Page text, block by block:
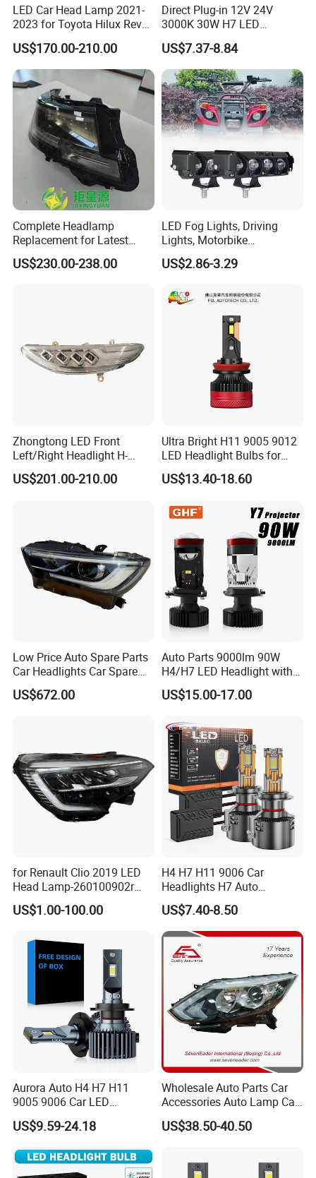
LED Car Head Lamp 2021-
2023 for Toyota Hilux Revo
Rocco Car Parts
US$170.00-210.00
Direct Plug-in 12V 24V
3000K 30W H7 LED
Headlight Bulb for Car High
Beam or Low Beam, Plug
and Play, All in One
US$7.37-8.84
Complete Headlamp
Replacement for Latest
Range Rover L460 Model
US$230.00-238.00
LED Fog Lights, Driving
Lights, Motorbike
Headlights, 4-Lens
Motorbike Auxiliary
25W/35W LED Fog Lights,
US$2.86-3.29
Zhongtong LED Front
Left/Right Headlight H-
Qz533*533 for Lck6132D
Climber
US$201.00-210.00
Ultra Bright H11 9005 9012
LED Headlight Bulbs for
Night Driving
US$13.40-18.60
Low Price Auto Spare Parts
Car Headlights Car Spare
Automobile Part for Infiniti
Qx80 26010-6gw2b 26060-
US$672.00
Auto Parts 9000lm 90W
H4/H7 LED Headlight with
Mini Projector Lens Car
Lights for Y6/Y7/Y8 Models
US$15.00-17.00
for Renault Clio 2019 LED
Head Lamp-260100902r
260609987r
US$1.00-100.00
H4 H7 H11 9006 Car
Headlights H7 Auto
Headlight Et-75 150W
17000lm 9005 LED
Headlight Bulbs High Power
Gxp 4575
US$7.40-8.50
Aurora Auto H4 H7 H11
9005 9006 Car LED
Headlight Bulb
US$9.59-24.18
Wholesale Auto Parts Car
Accessories Auto Lamp Car
Lights Headlamp Headlight
for 2016 Nissan Qashqai
US$38.50-40.50